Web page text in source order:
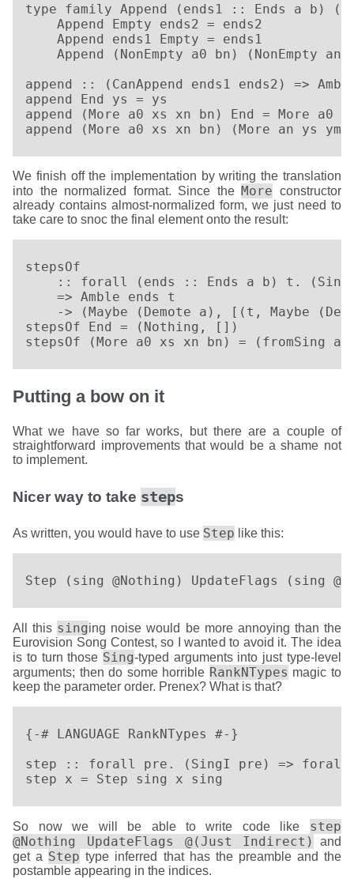
type family Append (ends1 :: Ends a b)
    Append Empty ends2 = ends2
    Append ends1 Empty = ends1
Append (NonEmpty a0 bn) (NonEmpty an
append :: (CanAppend ends1 ends2) =>
append End ys = ys
append (More a0 xs xn bn) End = More a0
append (More a0 xs xn bn) (More an ys
We finish off the implementation by writing the translation
into the normalized format. Since the More constructor
already contains almost-normalized form, we just need to
take care to snoc the final element onto the result:
stepsOf
:: forall (ends :: Ends a b) t.
    => Amble ends t
-> (Maybe (Demote a), [(t, Maybe
stepsOf End = (Nothing, [])
stepsOf (More a0 xs xn bn) = (fromSing
Putting a bow on it
What we have so far works, but there are a couple of
straightforward improvements that would be a shame not
to implement.
Nicer way to take steps
As written, you would have to use Step like this:
Step (sing @Nothing) UpdateFlags (sing
All this singing noise would be more annoying than the
Eurovision Song Contest, so I wanted to avoid it. The idea
is to turn those Sing-typed arguments into just type-level
arguments; then do some horrible RankNTypes magic to
keep the parameter order. Prenex? What is that?
{-# LANGUAGE RankNTypes #-}
step :: forall pre. (SingI pre) =>
step x = Step sing x sing
So now we will be able to write code like step
@Nothing UpdateFlags @(Just Indirect)
and
get a Step type inferred that has the preamble and the
postamble appearing in the indices.